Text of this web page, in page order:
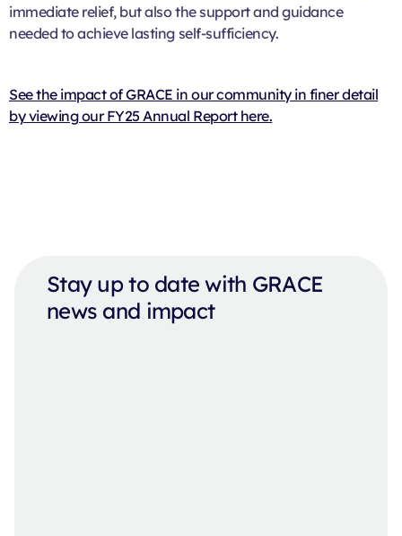
immediate relief, but also the support and guidance
needed to achieve lasting self-sufficiency.
See the impact of GRACE in our community in finer detail
by viewing our FY25 Annual Report here.
Stay up to date with GRACE
news and impact